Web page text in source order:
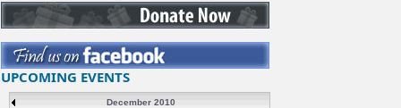
UPCOMING EVENTS
December 2010